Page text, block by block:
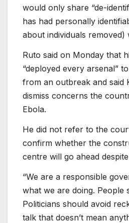
would only share “de-
has had personally
about individuals removed)
Ruto said on Monday that
“deployed every arsenal”
from an outbreak and said
dismiss concerns the
Ebola.
He did not refer to the
confirm whether the
centre will go ahead
“We are a responsible
what we are doing. People
Politicians should avoid
talk that doesn’t mean